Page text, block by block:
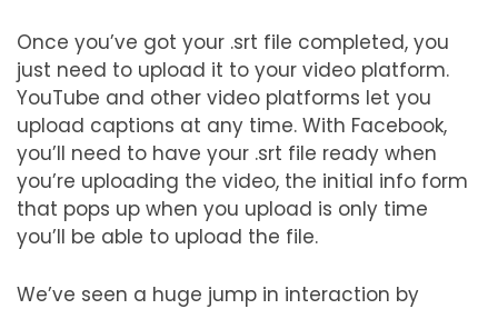
Once you’ve got your .srt file completed, you
just need to upload it to your video platform.
YouTube and other video platforms let you
upload captions at any time. With Facebook,
you’ll need to have your .srt file ready when
you’re uploading the video, the initial info form
that pops up when you upload is only time
you’ll be able to upload the file.
We’ve seen a huge jump in interaction by